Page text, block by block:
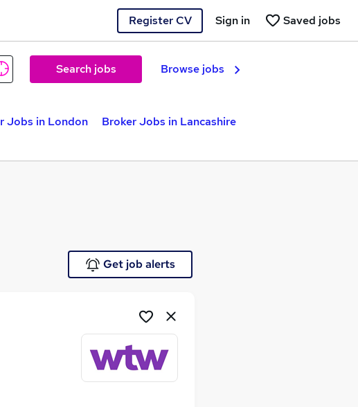
Register CV Saved jobs
Sign in
Search jobs Browse jobs
Jobs in London
Broker Jobs in Lancashire
Get job alerts